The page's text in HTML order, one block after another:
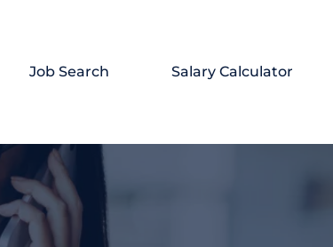
Job Search Salary Calculator